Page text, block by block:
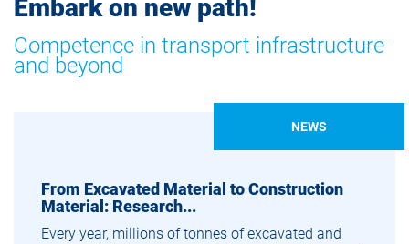
Embark on new path!
Competence in transport infrastructure
and beyond
NEWS
From Excavated Material to Construction
Material: Research...
Every year, millions of tonnes of excavated and